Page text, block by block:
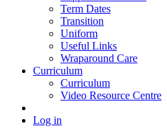
Term Dates
Transition
Uniform
Useful Links
Wraparound Care
Curriculum
Curriculum
Video Resource Centre
Log in